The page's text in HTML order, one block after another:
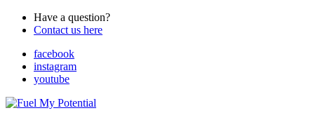
Have a question?
Contact us here
facebook
instagram
youtube